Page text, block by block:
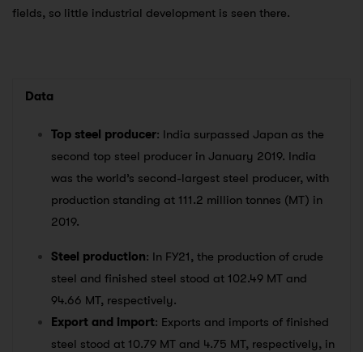
fields, so little industrial development is seen there.
Data
Top steel producer: India surpassed Japan as the
second top steel producer in January 2019. India
was the world’s second-largest steel producer, with
production standing at 111.2 million tonnes (MT) in
2019.
Steel production: In FY21, the production of crude
steel and finished steel stood at 102.49 MT and
94.66 MT, respectively.
Export and import: Exports and imports of finished
steel stood at 10.79 MT and 4.75 MT, respectively, in